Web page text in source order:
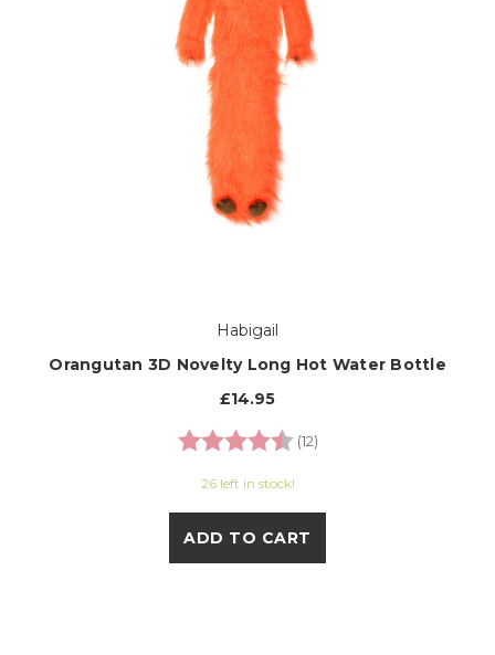
Habigail
Orangutan 3D Novelty Long Hot Water Bottle
£14.95
Rating:
(12)
26 left in stock!
ADD TO CART